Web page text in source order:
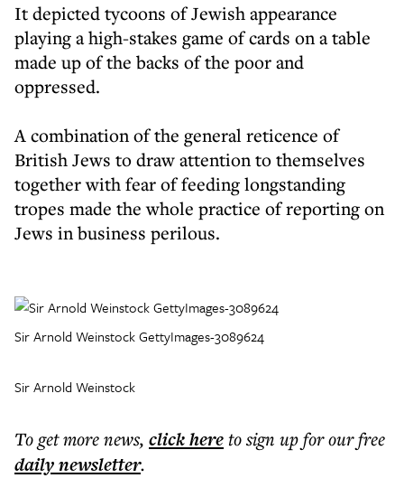
It depicted tycoons of Jewish appearance
playing a high-stakes game of cards on a table
made up of the backs of the poor and
oppressed.
A combination of the general reticence of
British Jews to draw attention to themselves
together with fear of feeding longstanding
tropes made the whole practice of reporting on
Jews in business perilous.
Sir Arnold Weinstock GettyImages-3089624
Sir Arnold Weinstock
To get morenews, click hereto sign up for our free
dailynewsletter.